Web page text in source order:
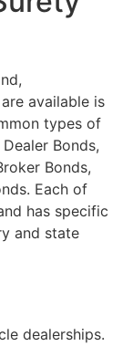
available is
types of
Bonds,
Bonds,
Each of
has specific
and state
dealerships.